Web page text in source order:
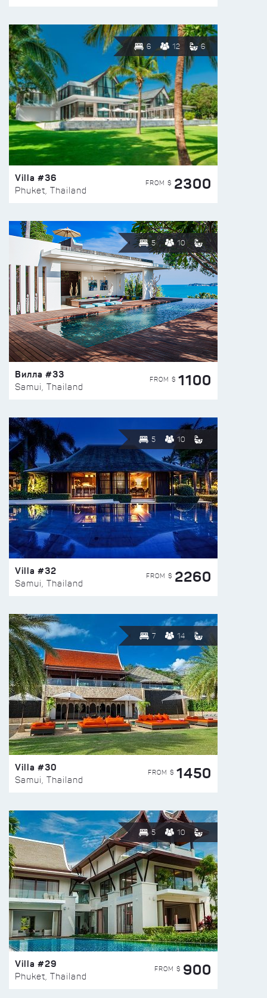
6 12 6
Villa #36
Phuket, Thailand
FROM $ 2300
5 10
Вилла #33
Samui, Thailand
FROM $ 1100
5 10
Villa #32
Samui, Thailand
FROM $ 2260
7 14
Villa #30
Samui, Thailand
FROM $ 1450
5 10
Villa #29
Phuket, Thailand
FROM $ 900